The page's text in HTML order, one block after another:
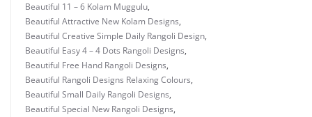
Beautiful 11 – 6 Kolam Muggulu,
Beautiful Attractive New Kolam Designs,
Beautiful Creative Simple Daily Rangoli Design,
Beautiful Easy 4 – 4 Dots Rangoli Designs,
Beautiful Free Hand Rangoli Designs,
Beautiful Rangoli Designs Relaxing Colours,
Beautiful Small Daily Rangoli Designs,
Beautiful Special New Rangoli Designs,